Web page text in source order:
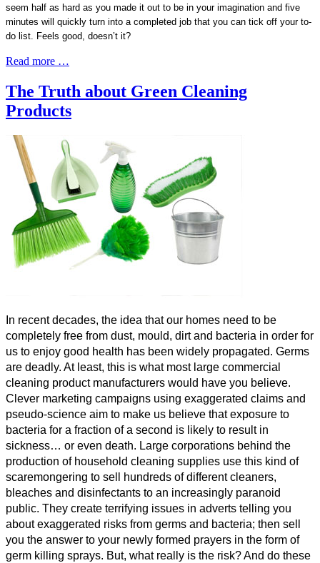
seem half as hard as you made it out to be in your imagination and five
minutes will quickly turn into a completed job that you can tick off your to-
do list. Feels good, doesn’t it?
Read more …
The Truth about Green Cleaning
Products
In recent decades, the idea that our homes need to be
completely free from dust, mould, dirt and bacteria in order for
us to enjoy good health has been widely propagated. Germs
are deadly. At least, this is what most large commercial
cleaning product manufacturers would have you believe.
Clever marketing campaigns using exaggerated claims and
pseudo-science aim to make us believe that exposure to
bacteria for a fraction of a second is likely to result in
sickness… or even death. Large corporations behind the
production of household cleaning supplies use this kind of
scaremongering to sell hundreds of different cleaners,
bleaches and disinfectants to an increasingly paranoid
public. They create terrifying issues in adverts telling you
about exaggerated risks from germs and bacteria; then sell
you the answer to your newly formed prayers in the form of
germ killing sprays. But, what really is the risk? And do these